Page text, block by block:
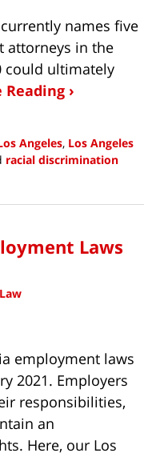
names five
attorneys in the
could ultimately
›
Angeles, Los Angeles
racial discrimination
Laws
employment laws
2021. Employers
responsibilities,
an
Here, our Los